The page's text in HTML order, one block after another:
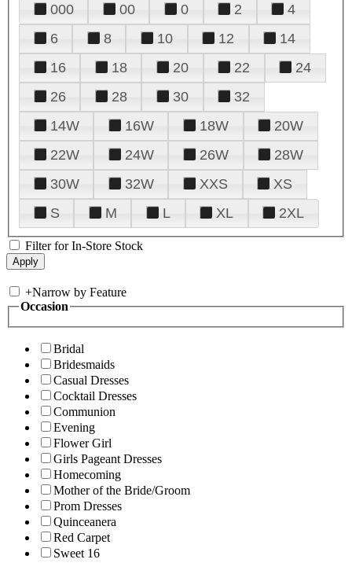
000 00 0 2
4
6
8 10 12
14
16
18 20 22
24
26
28 30
32
14W
16W 18W
20W
22W
24W 26W
28W
30W
32W XXS
XS
S
M L XL 2XL
Filter for In-Store Stock
+Narrow by Feature
Occasion
Bridal
Bridesmaids
Casual Dresses
Cocktail Dresses
Communion
Evening
Flower Girl
Girls Pageant Dresses
Homecoming
Mother of the Bride/Groom
Prom Dresses
Quinceanera
Red Carpet
Sweet 16